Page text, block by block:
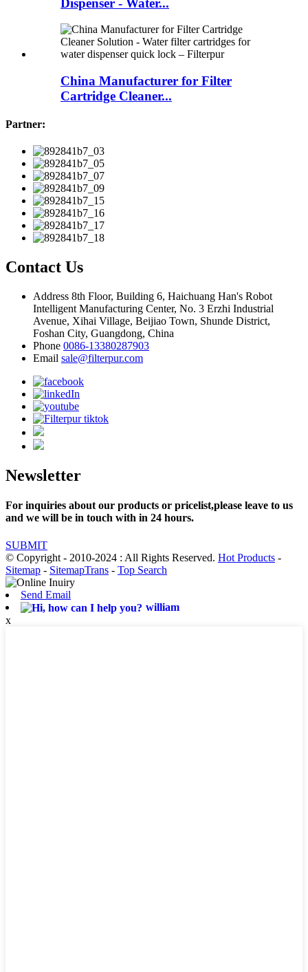
China Manufacturer for Filter
Cartridge Cleaner...
Partner:
Contact Us
Address 8th Floor, Building 6, Haichuang Han's Robot
Intelligent Manufacturing Center, No. 3 Erzhi Industrial
Avenue, Xihai Village, Beijiao Town, Shunde District,
Foshan City, Guangdong, China
Phone 0086-13380287903
Email sale@filterpur.com
Newsletter
For inquiries about our products or pricelist,please leave to us
and we will be in touch with in 24 hours.
SUBMIT
© Copyright - 2010-2024 : All Rights Reserved. Hot Products -
Sitemap - SitemapTrans - Top Search
Send Email
william
x